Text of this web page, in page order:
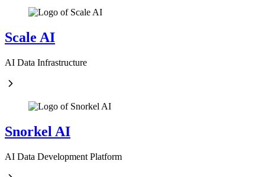
Scale AI
AI Data Infrastructure
Snorkel AI
AI Data Development Platform